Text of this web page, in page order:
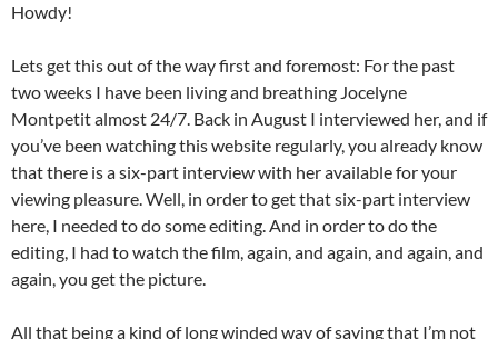
Howdy!
Lets get this out of the way first and foremost: For the past
two weeks I have been living and breathing Jocelyne
Montpetit almost 24/7. Back in August I interviewed her, and if
you’ve been watching this website regularly, you already know
that there is a six-part interview with her available for your
viewing pleasure. Well, in order to get that six-part interview
here, I needed to do some editing. And in order to do the
editing, I had to watch the film, again, and again, and again, and
again, you get the picture.
All that being a kind of long winded way of saying that I’m not